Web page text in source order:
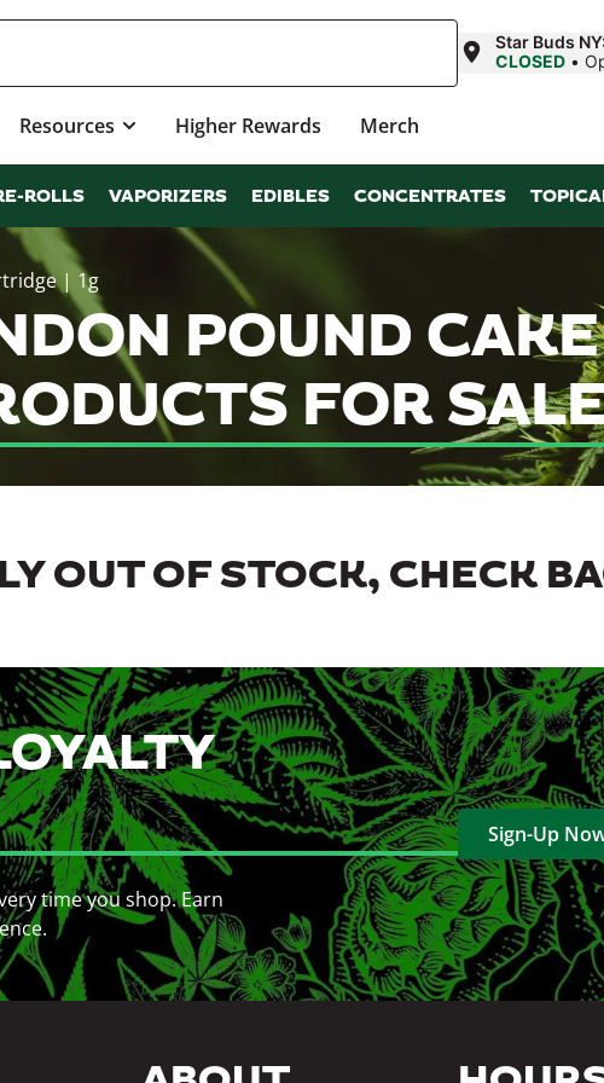
Star Buds
CLOSED •
Resources Higher Rewards Merch
ROLLS VAPORIZERS EDIBLES CONCENTRATES
| 1g
POUND
FOR
OUT OF STOCK, CHECK
time you shop. Earn
Sign-Up